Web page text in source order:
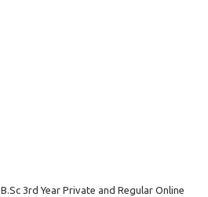
B.Sc 3rd Year Private and Regular Online